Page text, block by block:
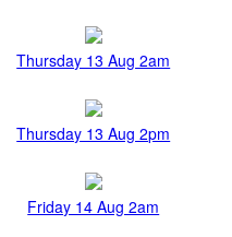
Thursday 13 Aug 2am
Thursday 13 Aug 2pm
Friday 14 Aug 2am